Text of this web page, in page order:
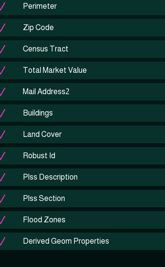
Perimeter
Zip Code
Census Tract
Total Market Value
Mail Address2
Buildings
Land Cover
Robust Id
Plss Description
Plss Section
Flood Zones
Derived Geom Properties